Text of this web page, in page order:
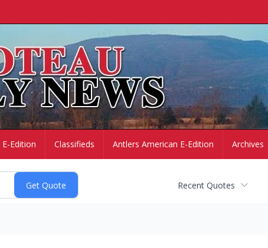
Edition Classifieds Antlers American E-Edition Archives
Recent Quotes